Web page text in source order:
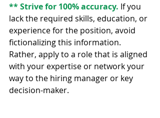
** Strive for 100% accuracy. If you
lack the required skills, education, or
experience for the position, avoid
fictionalizing this information.
Rather, apply to a role that is aligned
with your expertise or network your
way to the hiring manager or key
decision-maker.